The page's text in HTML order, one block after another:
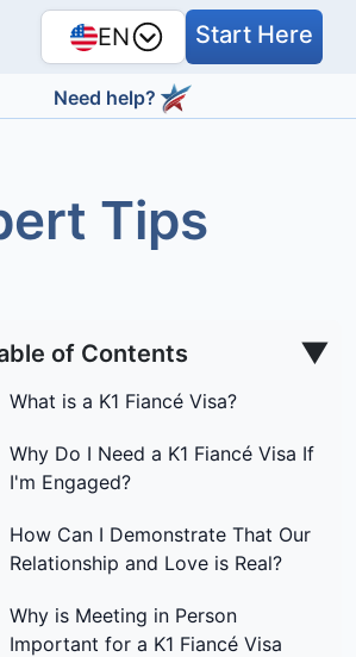
EN Start Here
Need help?
Tips
of Contents ▼
What is a K1 Fiancé Visa?
Why Do I Need a K1 Fiancé Visa If
I'm Engaged?
How Can I Demonstrate That Our
Relationship and Love is Real?
Why is Meeting in Person
Important for a K1 Fiancé Visa